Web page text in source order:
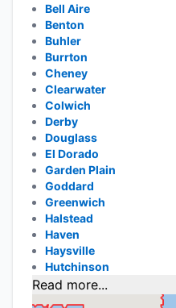
Bell Aire
Benton
Buhler
Burrton
Cheney
Clearwater
Colwich
Derby
Douglass
El Dorado
Garden Plain
Goddard
Greenwich
Halstead
Haven
Haysville
Hutchinson
Read more...